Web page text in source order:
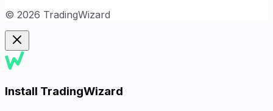
© 2026 TradingWizard
Install TradingWizard